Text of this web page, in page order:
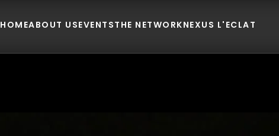
HOMEABOUT USEVENTSTHE NETWORKNEXUS L'ECLAT